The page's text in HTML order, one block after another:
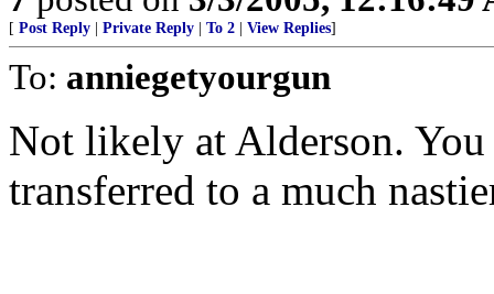
[ Post Reply Private Reply To 2 View Replies]
To: anniegetyourgun
Not likely at Alderson.
transferred to a much